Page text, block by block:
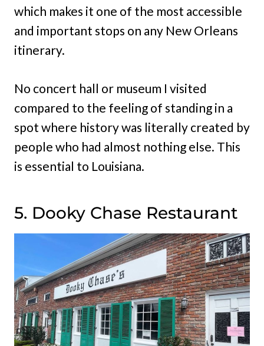
which makes it one of the most accessible
and important stops on any New Orleans
itinerary.
No concert hall or museum I visited
compared to the feeling of standing in a
spot where history was literally created by
people who had almost nothing else. This
is essential to Louisiana.
5. Dooky Chase Restaurant